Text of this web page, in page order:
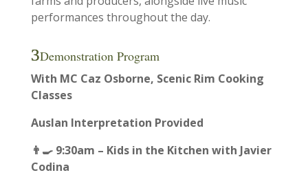
performances throughout the day.
Demonstration Program
With MC Caz Osborne, Scenic Rim Cooking
Classes
Auslan Interpretation Provided
👨‍🍳 9:30am – Kids in the Kitchen with Javier
Codina